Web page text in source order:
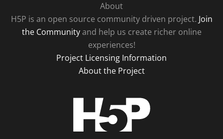
About
H5P is an open source community driven project. Join
the Communityand help us create richer online
experiences!
Project Licensing Information
About the Project